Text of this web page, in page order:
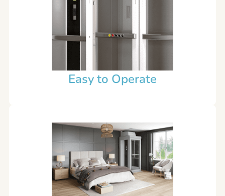
Easy to Operate